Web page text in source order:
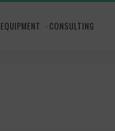
EQUIPMENT CONSULTING